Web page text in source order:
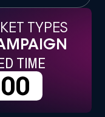
TYPES
TIME
00